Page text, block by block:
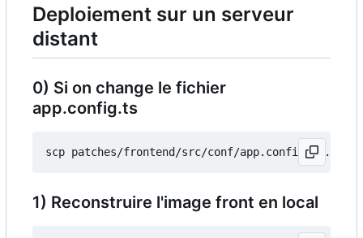
Deploiement sur un serveur
distant
0) Si on change le fichier
app.config.ts
1) Reconstruire l'image front en local